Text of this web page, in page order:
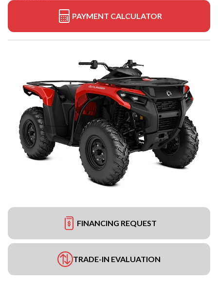
PAYMENT CALCULATOR
FINANCING REQUEST
TRADE-IN EVALUATION